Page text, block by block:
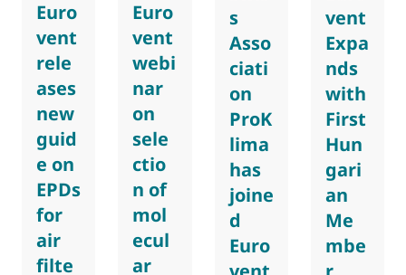
Euro
vent
rele
ases
new
guid
e on
EPDs
for
air
filte
Euro
vent
webi
nar
on
sele
ctio
n of
mol
ecul
ar
s
Asso
ciati
on
ProK
lima
has
joine
d
Euro
vent
Expa
nds
with
First
Hun
gari
an
Me
mbe